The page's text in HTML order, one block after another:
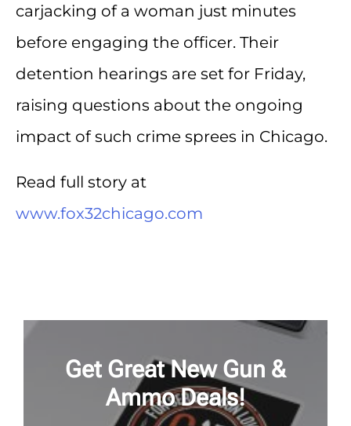
carjacking of a woman just minutes
before engaging the officer. Their
detention hearings are set for Friday,
raising questions about the ongoing
impact of such crime sprees in Chicago.
Read full story at
www.fox32chicago.com
Get Great New Gun &
Ammo Deals!